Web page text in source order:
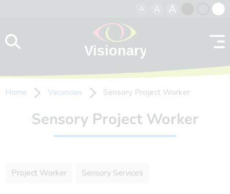
A A A
contrast
Home Vacancies Sensory Project Worker
Sensory Project Worker
Project Worker Sensory Services